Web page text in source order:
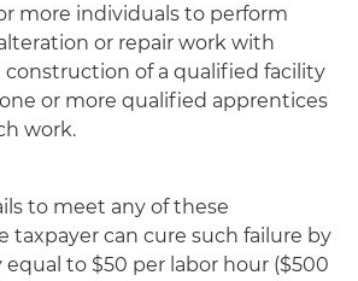
more individuals to perform
or repair work with
of a qualified facility
or more qualified apprentices
work.
to meet any of these
taxpayer can cure such failure by
to $50 per labor hour ($500